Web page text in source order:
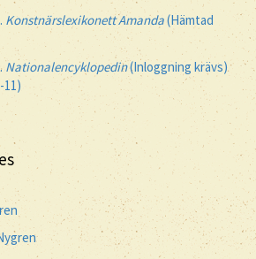
Konstnärslexikonett Amanda(Hämtad
Nationalencyklopedin(Inloggning krävs)
11)